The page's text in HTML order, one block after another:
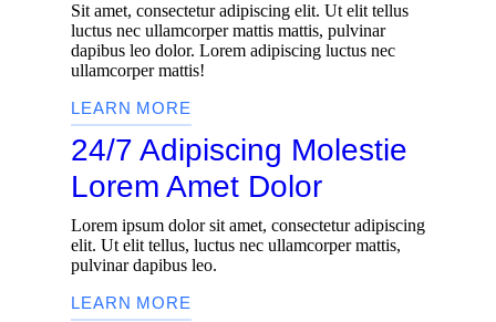
Sit amet, consectetur adipiscing elit. Ut elit tellus
luctus nec ullamcorper mattis mattis, pulvinar
dapibus leo dolor. Lorem adipiscing luctus nec
ullamcorper mattis!
LEARN MORE
24/7 Adipiscing Molestie
Lorem Amet Dolor
Lorem ipsum dolor sit amet, consectetur adipiscing
elit. Ut elit tellus, luctus nec ullamcorper mattis,
pulvinar dapibus leo.
LEARN MORE